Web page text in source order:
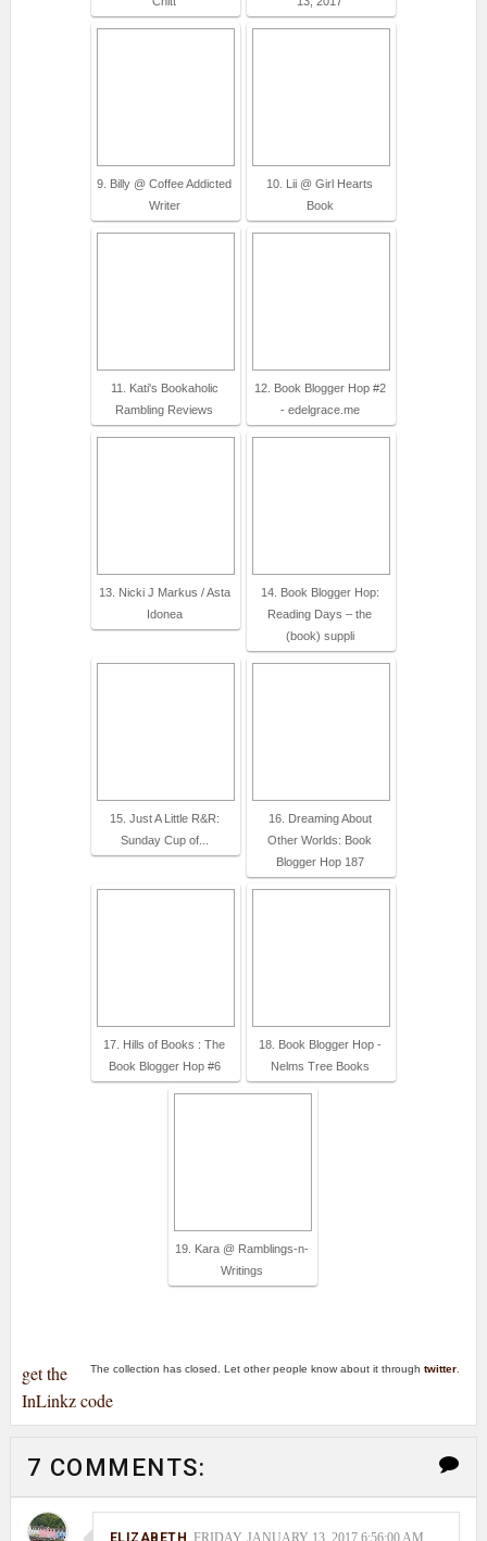
9. Billy @ Coffee Addicted
Writer
10. Lii @ Girl Hearts
Book
11. Kati's Bookaholic
Rambling Reviews
12. Book Blogger Hop #2
- edelgrace.me
13. Nicki J Markus / Asta
Idonea
14. Book Blogger Hop:
Reading Days – the
(book) suppli
15. Just A Little R&R:
Sunday Cup of...
16. Dreaming About
Other Worlds: Book
Blogger Hop 187
17. Hills of Books : The
Book Blogger Hop #6
18. Book Blogger Hop -
Nelms Tree Books
19. Kara @ Ramblings-n-
Writings
The collection has closed. Let other people know about it throughtwitter.
get the
InLinkz code
7 COMMENTS: